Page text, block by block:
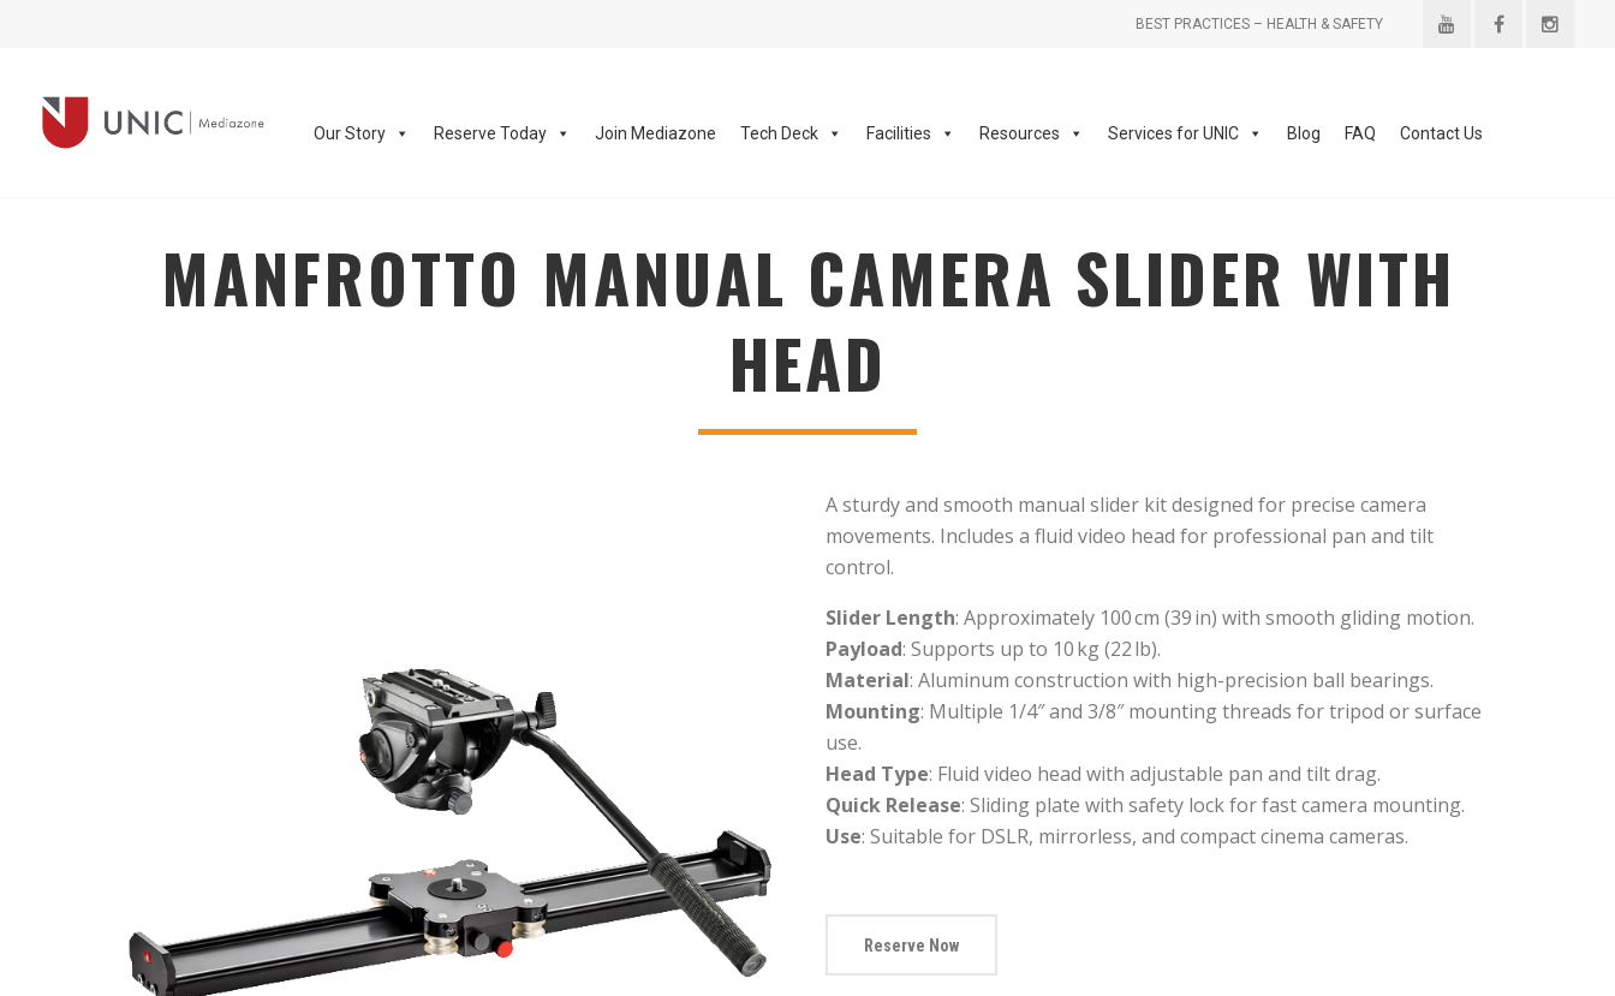
BEST PRACTICES – HEALTH & SAFETY
Our Story Reserve Today Join Mediazone Tech Deck Facilities Resources Services for UNIC Blog FAQ Contact Us
MANFROTTO MANUAL CAMERA SLIDER WITH
HEAD
A sturdy and smooth manual slider kit designed for precise camera
movements. Includes a fluid video head for professional pan and tilt
control.
Slider Length: Approximately 100 cm (39 in) with smooth gliding motion.
Payload: Supports up to 10 kg (22 lb).
Material: Aluminum construction with high-precision ball bearings.
Mounting: Multiple 1/4″ and 3/8″ mounting threads for tripod or surface
use.
Head Type: Fluid video head with adjustable pan and tilt drag.
Quick Release: Sliding plate with safety lock for fast camera mounting.
Use: Suitable for DSLR, mirrorless, and compact cinema cameras.
Reserve Now